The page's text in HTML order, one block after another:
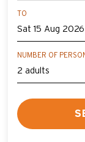
TO
NUMBER OF